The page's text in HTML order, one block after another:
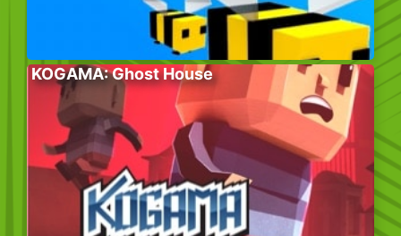
KOGAMA: Ghost House